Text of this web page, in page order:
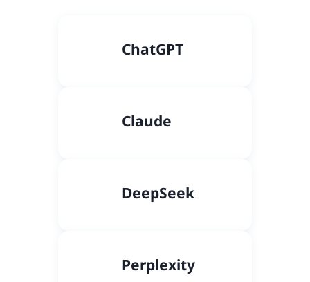
ChatGPT
Claude
DeepSeek
Perplexity